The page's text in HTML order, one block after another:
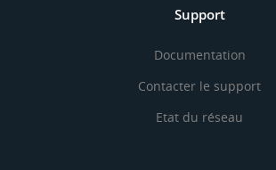
Support
Documentation
Contacter le support
Etat du réseau